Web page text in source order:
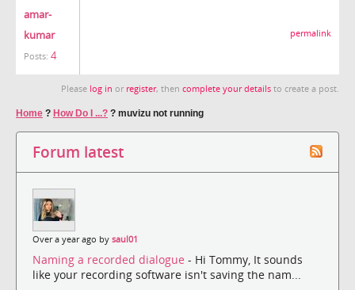
amar-
kumar
Posts: 4
permalink
Please log in or register, then complete your details to create a post.
Home ? How Do I ...? ? muvizu not running
Forum latest
Over a year ago by saul01
Naming a recorded dialogue - Hi Tommy, It sounds
like your recording software isn't saving the nam...